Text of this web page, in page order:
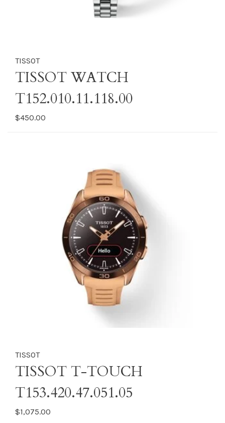
TISSOT
TISSOT WATCH
T152.010.11.118.00
$450.00
TISSOT
TISSOT T-TOUCH
T153.420.47.051.05
$1,075.00